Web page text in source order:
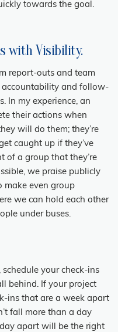
towards the goal.
with Visibility.
report-outs and team
accountability and follow-
In my experience, an
their actions when
will do them; they’re
caught up if they’ve
of a group that they’re
we praise publicly
make even group
we can hold each other
under buses.
your check-ins
behind. If your project
ins that are a week apart
fall more than a day
apart will be the right